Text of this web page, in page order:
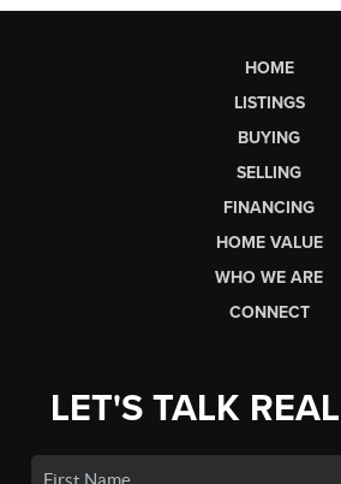
HOME
LISTINGS
BUYING
SELLING
FINANCING
HOME VALUE
WHO WE ARE
CONNECT
LET'S TALK